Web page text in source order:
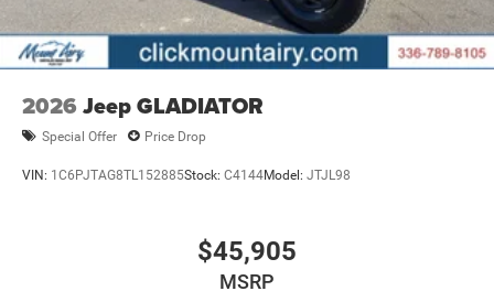
2026 Jeep GLADIATOR
Special Offer Price Drop
VIN: 1C6PJTAG8TL152885Stock: C4144Model: JTJL98
$45,905
MSRP